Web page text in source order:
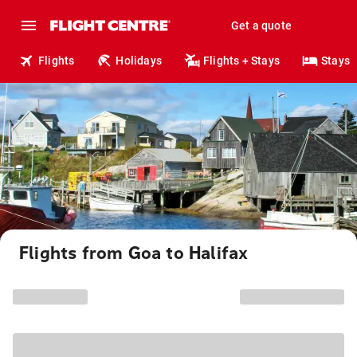
Get a quote
Flights Holidays Flights + Stays Stays
Flights from Goa to Halifax